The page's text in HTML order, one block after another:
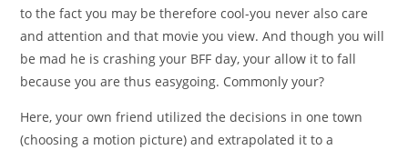
to the fact you may be therefore cool-you never also care
and attention and that movie you view. And though you will
be mad he is crashing your BFF day, your allow it to fall
because you are thus easygoing. Commonly your?
Here, your own friend utilized the decisions in one town
(choosing a motion picture) and extrapolated it to a